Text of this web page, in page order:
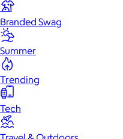
Branded Swag
Summer
Trending
Tech